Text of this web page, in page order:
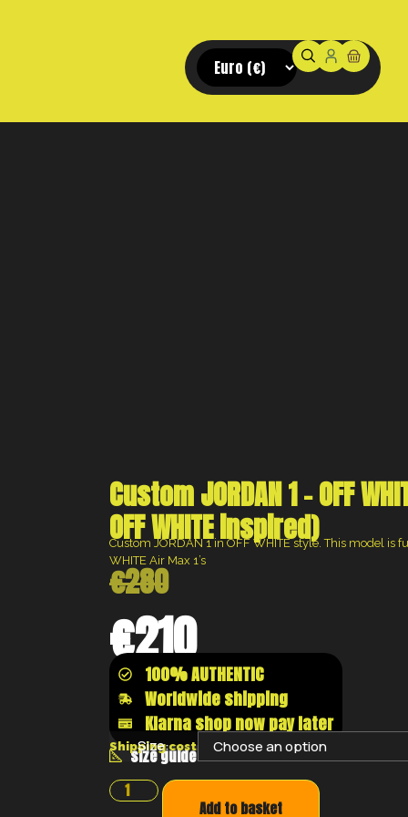
Custom JORDAN 1 – OFF
OFF WHITE inspired)
Custom JORDAN 1 in OFF WHITE style. This model is
WHITE Air Max 1’s
€280
€210
100% AUTHENTIC
Worldwide shipping
Klarna shop now pay later
size guide
Shipping costs will be calculated at the
Size:
Add to basket